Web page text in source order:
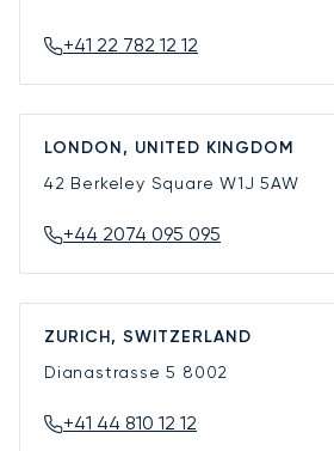
+41 22 782 12 12
LONDON, UNITED KINGDOM
42 Berkeley SquareW1J 5AW
+44 2074 095 095
ZURICH, SWITZERLAND
Dianastrasse 5 8002
+41 44 810 12 12